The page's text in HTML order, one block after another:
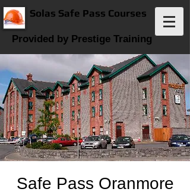
Solas Safe Pass Courses
Provided by Prestige Training
Safe Pass Oranmore